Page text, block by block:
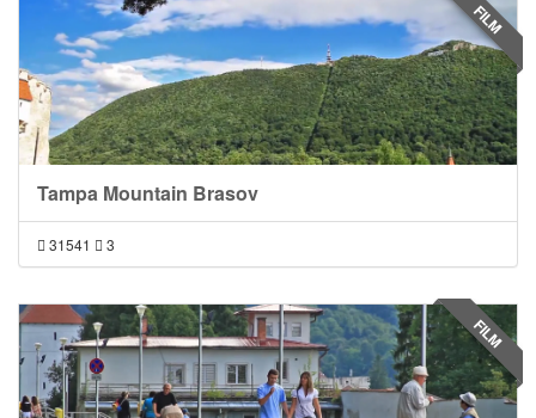
Tampa Mountain Brasov
31541 3
FILM
FILM